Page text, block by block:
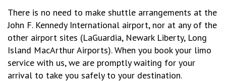
There is no need to make shuttle arrangements at the
John F. Kennedy International airport, nor at any of the
other airport sites (LaGuardia, Newark Liberty, Long
Island MacArthur Airports). When you book your limo
service with us, we are promptly waiting for your
arrival to take you safely to your destination.